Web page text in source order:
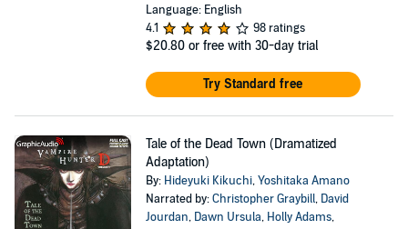
Language: English
4.1
98 ratings
$20.80 or free with 30-day trial
Try Standard free
Tale of the Dead Town (Dramatized
Adaptation)
By: Hideyuki Kikuchi,Yoshitaka Amano
Narrated by:Christopher Graybill, David
Jourdan, Dawn Ursula, Holly Adams,